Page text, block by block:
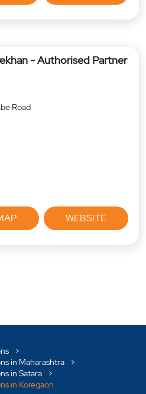
- Authorised Partner
Road
WEBSITE
in Maharashtra
in Satara
in Koregaon